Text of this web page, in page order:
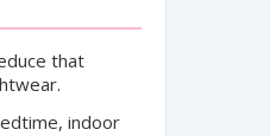
that
indoor